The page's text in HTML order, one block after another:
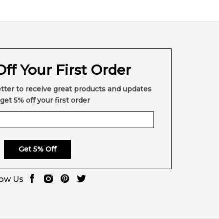
productwith prompt delivery across Australia.
else in Australia.
Your First Order
to receive great products and updates
5% off your first order
Get 5% Off
Us